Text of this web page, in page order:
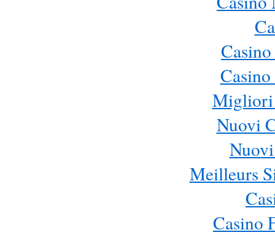
Migliori
Nuovi
Meilleurs
Casino